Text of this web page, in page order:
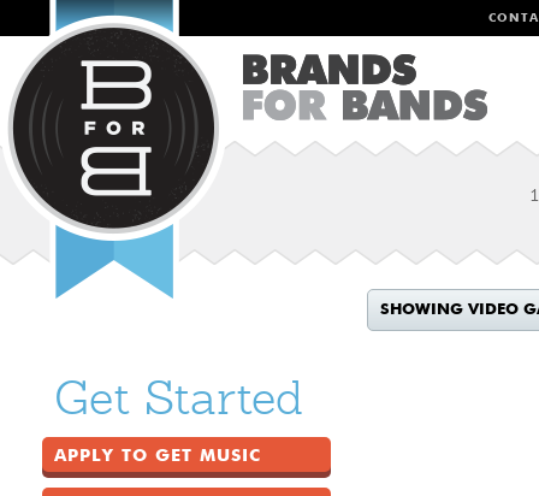
SHOWING VIDEO
Get Started
APPLY TO GET MUSIC